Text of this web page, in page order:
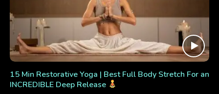
15 Min Restorative Yoga | Best Full Body Stretch For an
INCREDIBLE Deep Release